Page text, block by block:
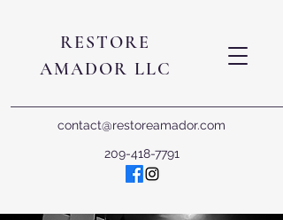
RESTORE
AMADOR LLC
contact@restoreamador.com
209-418-7791